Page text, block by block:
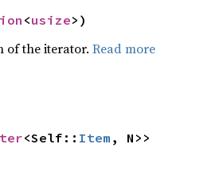
<usize>)
of the iterator. Read more
<Self:: Item , N>>